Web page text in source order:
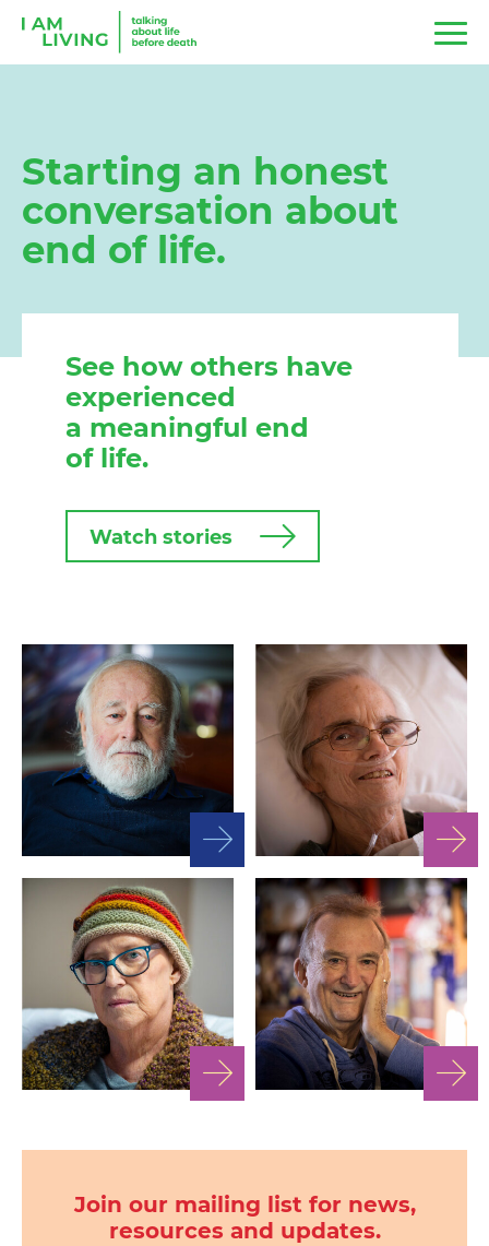
Starting an honest
conversation about
end of life.
See how others have
experienced
a meaningful end
of life.
Watch stories
Join our mailing list for news,
resources and updates.